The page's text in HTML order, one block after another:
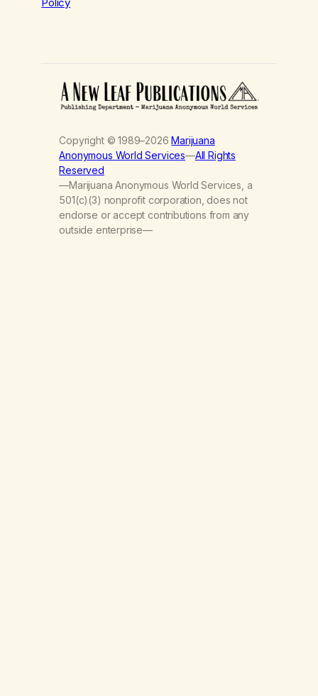
Copyright © 1989–2026Marijuana
Anonymous World Services—All Rights
Reserved
—Marijuana Anonymous World Services, a
501(c)(3) nonprofit corporation, does not
endorse or accept contributions from any
outside enterprise—